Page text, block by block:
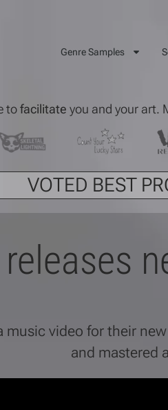
Genre Samples
tofacilitate you and your art.
VOTED BEST
music video for their
and mastered